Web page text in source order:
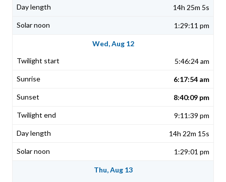
14h 25m 5s
1:29:11 pm
Wed, Aug 12
5:46:24 am
6:17:54 am
8:40:09 pm
9:11:39 pm
14h 22m 15s
1:29:01 pm
Thu, Aug 13